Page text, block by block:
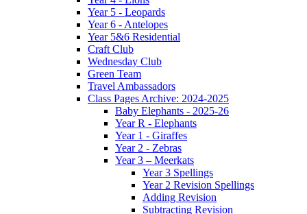
Year 5 - Leopards
Year 6 - Antelopes
Year 5&6 Residential
Craft Club
Wednesday Club
Green Team
Travel Ambassadors
Class Pages Archive: 2024-2025
Baby Elephants - 2025-26
Year R - Elephants
Year 1 - Giraffes
Year 2 - Zebras
Year 3 – Meerkats
Year 3 Spellings
Year 2 Revision Spellings
Adding Revision
Subtracting Revision